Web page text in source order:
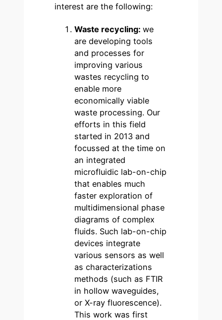
interest are the following:
Waste recycling:we
are developing tools
and processes for
improving various
wastes recycling to
enable more
economically viable
waste processing. Our
efforts in this field
started in 2013 and
focussed at the time on
an integrated
microfluidic lab-on-chip
that enables much
faster exploration of
multidimensional phase
diagrams of complex
fluids. Such lab-on-chip
devices integrate
various sensors as well
as characterizations
methods (such as FTIR
in hollow waveguides,
or X-ray fluorescence).
This work was first